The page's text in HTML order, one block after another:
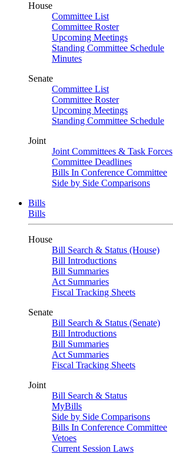
House
Committee List
Committee Roster
Upcoming Meetings
Standing Committee Schedule
Minutes
Senate
Committee List
Committee Roster
Upcoming Meetings
Standing Committee Schedule
Joint
Joint Committees & Task Forces
Committee Deadlines
Bills In Conference Committee
Side by Side Comparisons
Bills
Bills
House
Bill Search & Status (House)
Bill Introductions
Bill Summaries
Act Summaries
Fiscal Tracking Sheets
Senate
Bill Search & Status (Senate)
Bill Introductions
Bill Summaries
Act Summaries
Fiscal Tracking Sheets
Joint
Bill Search & Status
MyBills
Side by Side Comparisons
Bills In Conference Committee
Vetoes
Current Session Laws